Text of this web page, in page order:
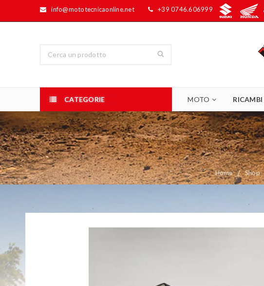
info@mototecnicaonline.net +39 0746.606999
CATEGORIE MOTO RICAMBI
Home / Shop